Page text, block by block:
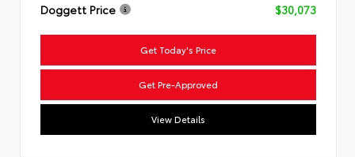
Doggett Price
$30,073
Get Today's Price
Get Pre-Approved
View Details